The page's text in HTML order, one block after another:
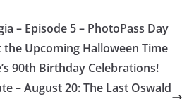
– Episode 5 – PhotoPass Day
the Upcoming Halloween Time
90th Birthday Celebrations!
– August 20: The Last Oswald